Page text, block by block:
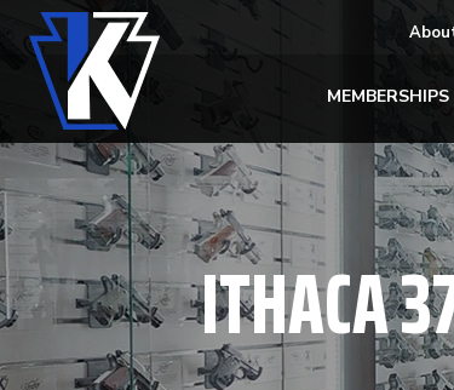
MEMBERSHIPS
ITHACA